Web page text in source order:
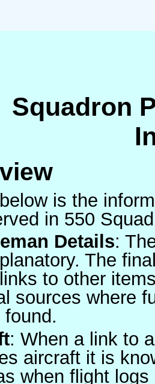
Squadron
is the
in 550
Details:
The
to other
sources where
: When a link to
aircraft it is
when flight